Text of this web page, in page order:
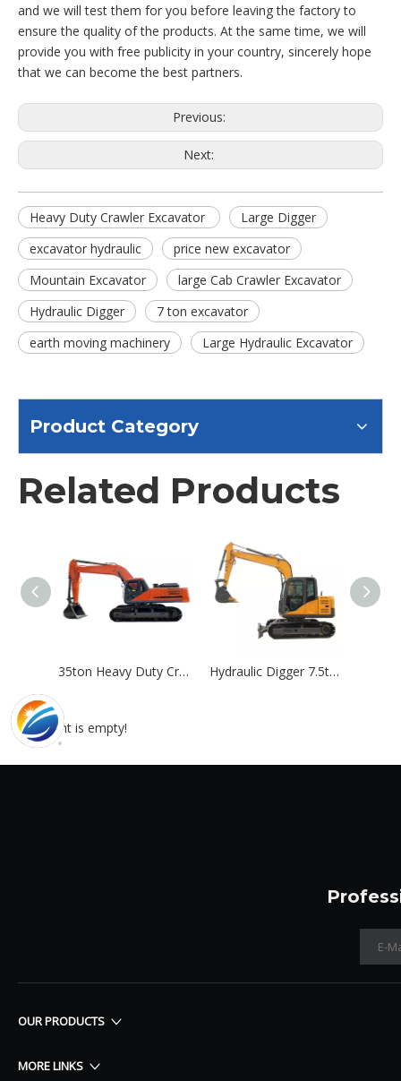
and we will test them for you before leaving the factory to
ensure the quality of the products. At the same time, we will
provide you with free publicity in your country, sincerely hope
that we can become the best partners.
Previous:
Next:
Heavy Duty Crawler Excavator
Large Digger
excavator hydraulic
price new excavator
Mountain Excavator
large Cab Crawler Excavator
Hydraulic Digger
7 ton excavator
earth moving machinery
Large Hydraulic Excavator
Product Category
Related Products
35ton Heavy Duty Crawler Excavator Large Digger Excavator Hydraulic Product Hydraulic Digger 7.5ton Crawler Excavator Machine
content is empty!
OUR PRODUCTS
MORE LINKS